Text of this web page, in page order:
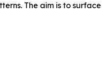
The aim is to